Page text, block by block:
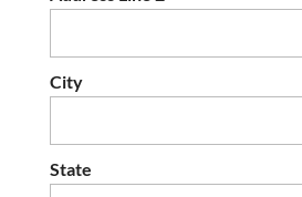
City
State